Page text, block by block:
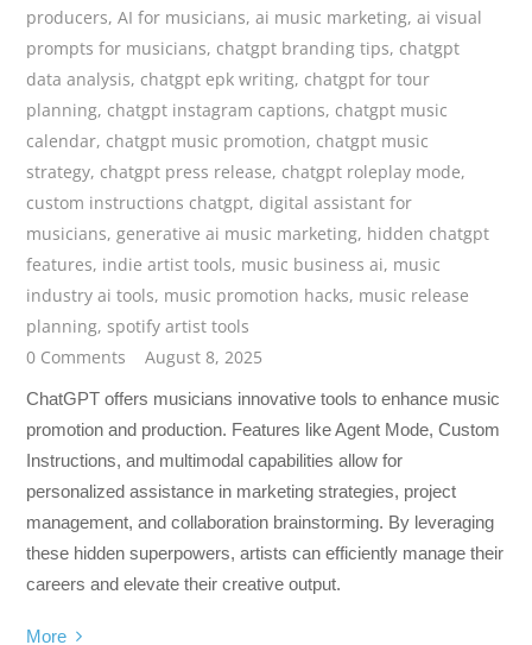
producers,AI for musicians,ai music marketing,ai visual
prompts for musicians, chatgpt branding tips, chatgpt
data analysis, chatgpt epk writing, chatgpt for tour
planning, chatgpt instagram captions, chatgpt music
calendar, chatgpt music promotion, chatgpt music
strategy, chatgpt press release, chatgpt roleplay mode,
custom instructions chatgpt, digital assistant for
musicians,generative ai music marketing, hidden chatgpt
features, indie artist tools, music business ai, music
industry ai tools, music promotion hacks, music release
planning,spotify artist tools
0 Comments
August 8, 2025
ChatGPT offers musicians innovative tools to enhance music
promotion and production. Features like Agent Mode, Custom
Instructions, and multimodal capabilities allow for
personalized assistance in marketing strategies, project
management, and collaboration brainstorming. By leveraging
these hidden superpowers, artists can efficiently manage their
careers and elevate their creative output.
More